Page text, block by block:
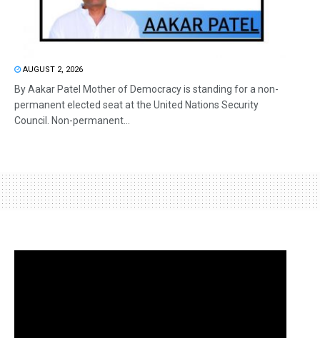
AUGUST 2, 2026
By Aakar Patel Mother of Democracy is standing for a non-
permanent elected seat at the United Nations Security
Council. Non-permanent...